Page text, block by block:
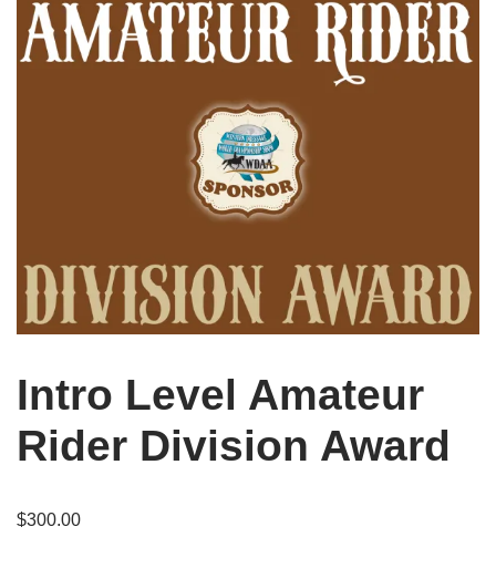
Intro Level Amateur
Rider Division Award
$300.00